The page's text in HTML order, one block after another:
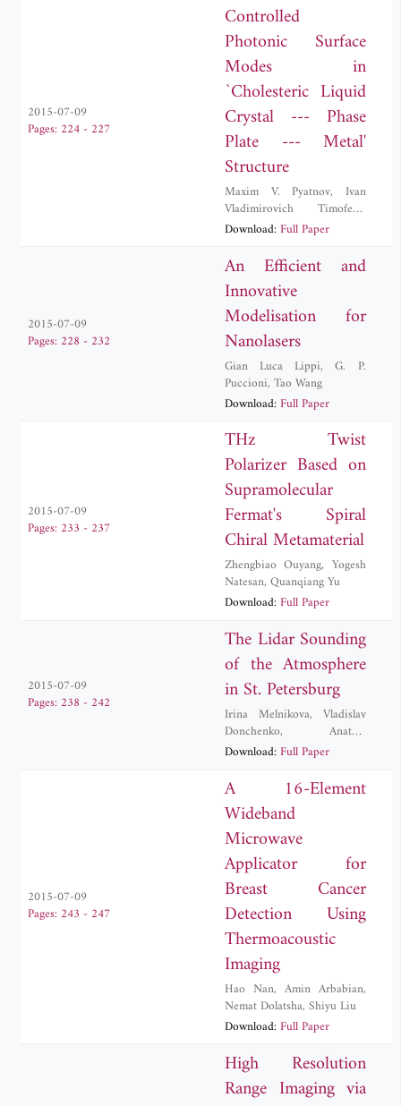
2015-07-09
Pages: 224 - 227
Controlled
Photonic Surface
Modes in
`Cholesteric Liquid
Crystal --- Phase
Plate --- Metal'
Structure
Maxim V. Pyatnov,Ivan
Vladimirovich Timofeev
Stepan Yakovlevich Vetrov
Download:Full Paper
2015-07-09
Pages: 228 - 232
An Efficient and
Innovative
Modelisation for
Nanolasers
Gian Luca Lippi,G. P.
Puccioni,Tao Wang
Download:Full Paper
2015-07-09
Pages: 233 - 237
THz Twist
Polarizer Based on
Supramolecular
Fermat's Spiral
Chiral Metamaterial
Zhengbiao Ouyang,Yogesh
Natesan,Quanqiang Yu
Download:Full Paper
2015-07-09
Pages: 238 - 242
The Lidar Sounding
of the Atmosphere
in St. Petersburg
Irina Melnikova,Vladislav
Donchenko,Anatoly
Kuznetsov,
Sapunov
Download:Full Paper
2015-07-09
Pages: 243 - 247
A 16-Element
Wideband
Microwave
Applicator for
Breast Cancer
Detection Using
Thermoacoustic
Imaging
Hao Nan,Amin Arbabian,
Nemat Dolatsha,Shiyu Liu
Download:Full Paper
High Resolution
Range Imaging via